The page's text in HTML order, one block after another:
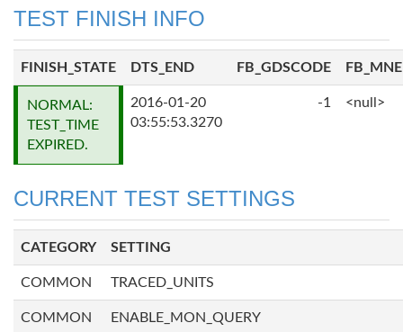
TEST FINISH INFO
FINISH_STATE DTS_END FB_GDSCODE
NORMAL:
TEST_TIME
EXPIRED.
2016-01-20
03:55:53.3270
-1 <null>
CURRENT TEST SETTINGS
CATEGORY SETTING
COMMON TRACED_UNITS
COMMON ENABLE_MON_QUERY